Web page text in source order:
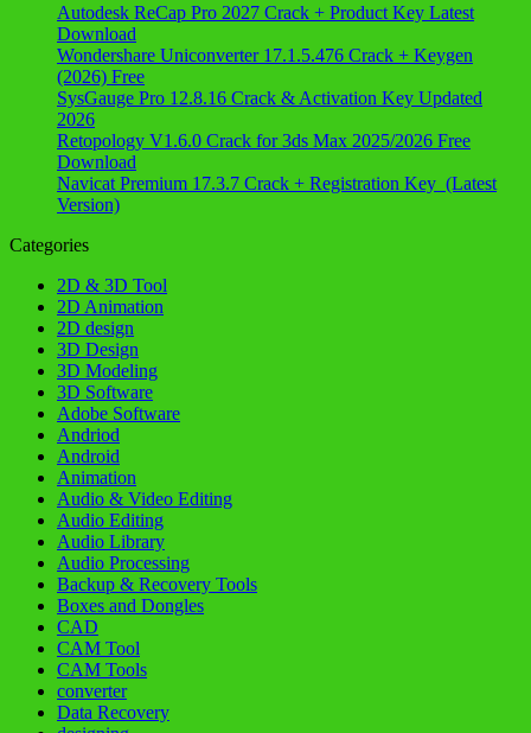
Autodesk ReCap Pro 2027 Crack + Product Key Latest
Download
Wondershare Uniconverter 17.1.5.476 Crack + Keygen
(2026) Free
SysGauge Pro 12.8.16 Crack & Activation Key Updated
2026
Retopology V1.6.0 Crack for 3ds Max 2025/2026 Free
Download
Navicat Premium 17.3.7 Crack + Registration Key (Latest
Version)
Categories
2D & 3D Tool
2D Animation
2D design
3D Design
3D Modeling
3D Software
Adobe Software
Andriod
Android
Animation
Audio & Video Editing
Audio Editing
Audio Library
Audio Processing
Backup & Recovery Tools
Boxes and Dongles
CAD
CAM Tool
CAM Tools
converter
Data Recovery